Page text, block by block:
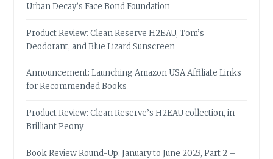
Urban Decay’s Face Bond Foundation
Product Review: Clean Reserve H2EAU, Tom’s
Deodorant, and Blue Lizard Sunscreen
Announcement: Launching Amazon USA Affiliate Links
for Recommended Books
Product Review: Clean Reserve’s H2EAU collection, in
Brilliant Peony
Book Review Round-Up: January to June 2023, Part 2 –